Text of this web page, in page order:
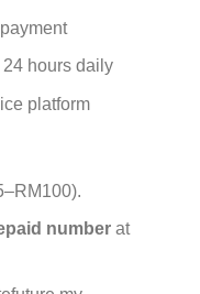
hours daily
platform
numberat